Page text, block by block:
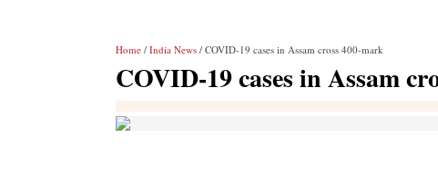
Home / India News / COVID-19 cases in Assam cross 400-mark
COVID-19 cases in Assam